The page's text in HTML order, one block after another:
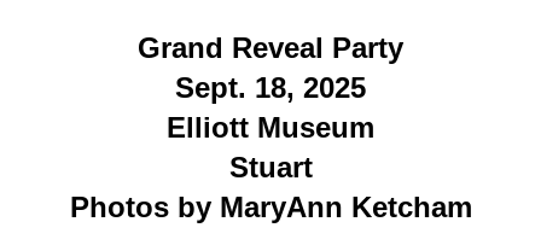
Grand Reveal Party
Sept. 18, 2025
Elliott Museum
Stuart
Photos by MaryAnn Ketcham